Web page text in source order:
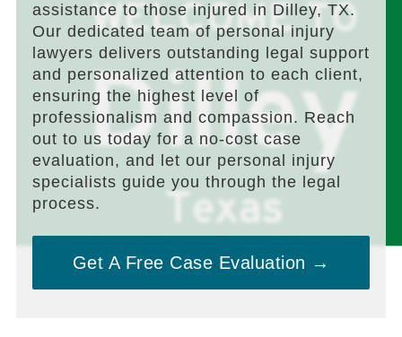
assistance to those injured in Dilley, TX.
Our dedicated team of personal injury
lawyers delivers outstanding legal support
and personalized attention to each client,
ensuring the highest level of
professionalism and compassion. Reach
out to us today for a no-cost case
evaluation, and let our personal injury
specialists guide you through the legal
process.
Get A Free Case Evaluation →